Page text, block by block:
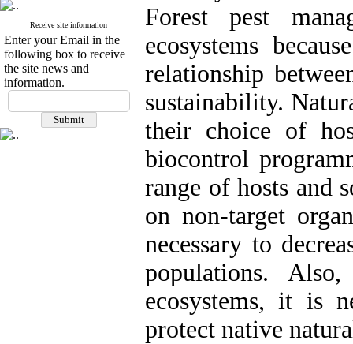
Receive site information
Enter your Email in the
following box to receive
the site news and
information.
Forest pest
ecosystems
relationship
sustainability.
their choice of
biocontrol
range of hosts and
on non-target
necessary to
populations.
ecosystems, it is
protect native